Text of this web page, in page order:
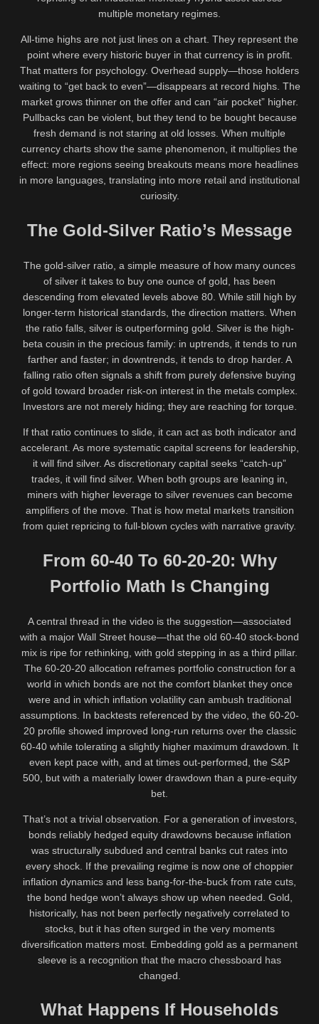
multiple monetary regimes.
All-time highs are not just lines on a chart. They represent the
point where every historic buyer in that currency is in profit.
That matters for psychology. Overhead supply—those holders
waiting to “get back to even”—disappears at record highs. The
market grows thinner on the offer and can “air pocket” higher.
Pullbacks can be violent, but they tend to be bought because
fresh demand is not staring at old losses. When multiple
currency charts show the same phenomenon, it multiplies the
effect: more regions seeing breakouts means more headlines
in more languages, translating into more retail and institutional
curiosity.
The Gold-Silver Ratio’s Message
The gold-silver ratio, a simple measure of how many ounces
of silver it takes to buy one ounce of gold, has been
descending from elevated levels above 80. While still high by
longer-term historical standards, the direction matters. When
the ratio falls, silver is outperforming gold. Silver is the high-
beta cousin in the precious family: in uptrends, it tends to run
farther and faster; in downtrends, it tends to drop harder. A
falling ratio often signals a shift from purely defensive buying
of gold toward broader risk-on interest in the metals complex.
Investors are not merely hiding; they are reaching for torque.
If that ratio continues to slide, it can act as both indicator and
accelerant. As more systematic capital screens for leadership,
it will find silver. As discretionary capital seeks “catch-up”
trades, it will find silver. When both groups are leaning in,
miners with higher leverage to silver revenues can become
amplifiers of the move. That is how metal markets transition
from quiet repricing to full-blown cycles with narrative gravity.
From 60-40 To 60-20-20: Why
Portfolio Math Is Changing
A central thread in the video is the suggestion—associated
with a major Wall Street house—that the old 60-40 stock-bond
mix is ripe for rethinking, with gold stepping in as a third pillar.
The 60-20-20 allocation reframes portfolio construction for a
world in which bonds are not the comfort blanket they once
were and in which inflation volatility can ambush traditional
assumptions. In backtests referenced by the video, the 60-20-
20 profile showed improved long-run returns over the classic
60-40 while tolerating a slightly higher maximum drawdown. It
even kept pace with, and at times out-performed, the S&P
500, but with a materially lower drawdown than a pure-equity
bet.
That’s not a trivial observation. For a generation of investors,
bonds reliably hedged equity drawdowns because inflation
was structurally subdued and central banks cut rates into
every shock. If the prevailing regime is now one of choppier
inflation dynamics and less bang-for-the-buck from rate cuts,
the bond hedge won’t always show up when needed. Gold,
historically, has not been perfectly negatively correlated to
stocks, but it has often surged in the very moments
diversification matters most. Embedding gold as a permanent
sleeve is a recognition that the macro chessboard has
changed.
What Happens If Households